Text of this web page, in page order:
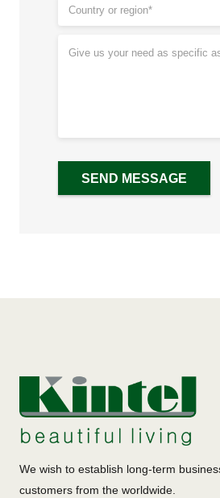
We wish to establish long-term
customers from the worldwide.